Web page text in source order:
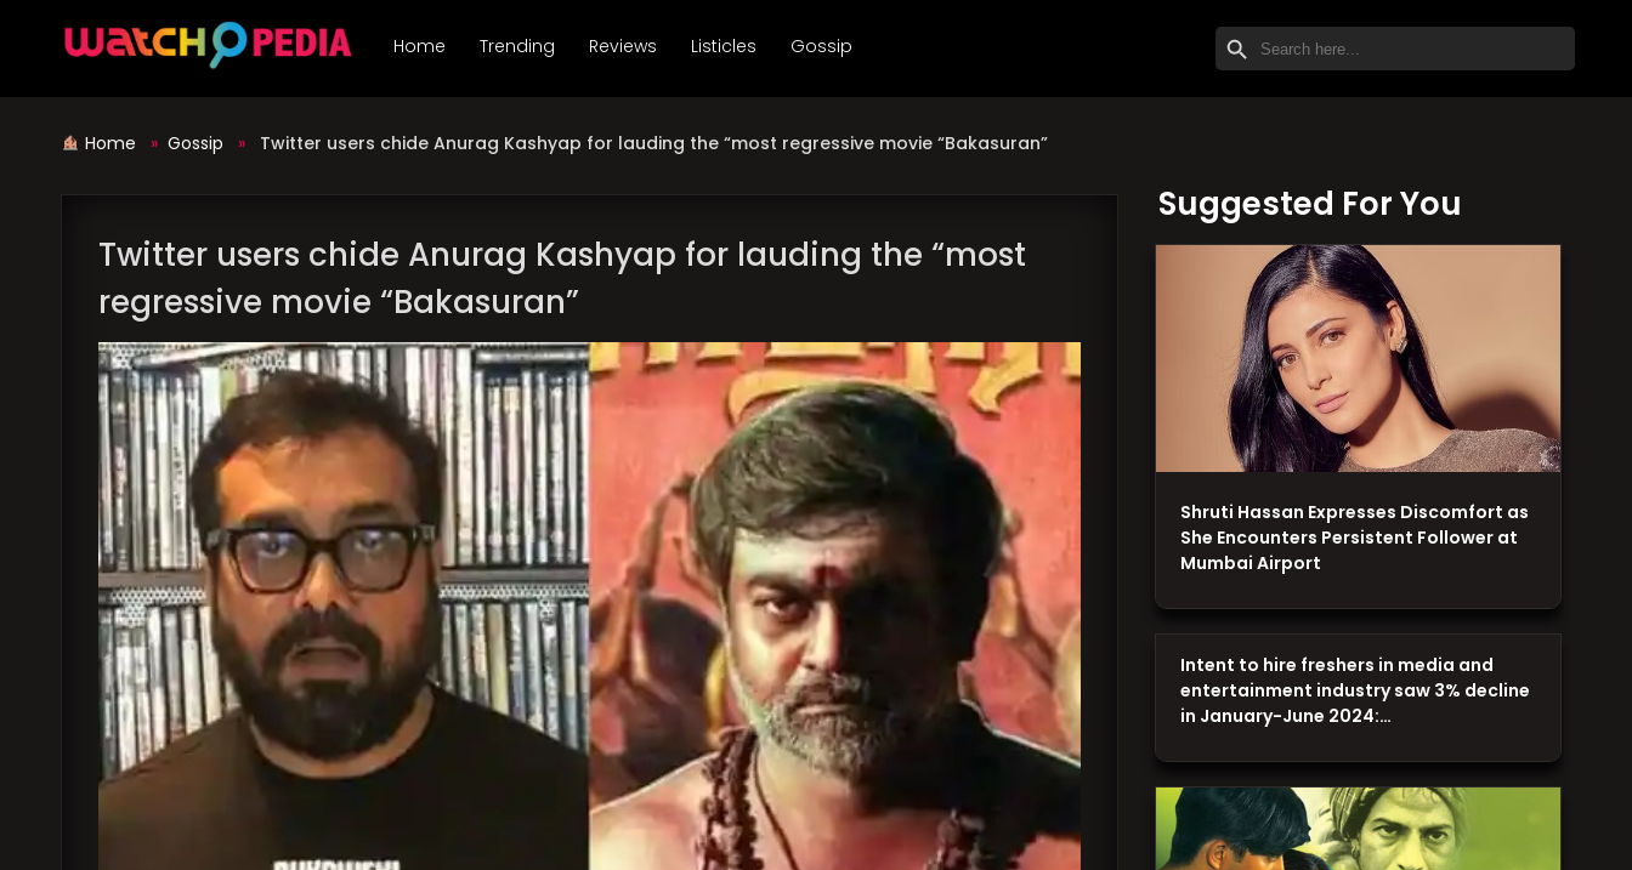
Search
for:
SEARCH BUTTON
Home Trending Reviews Listicles Gossip
Home » Gossip » Twitter users chide Anurag Kashyap for lauding the “most regressive movie “Bakasuran”
Twitter users chide Anurag Kashyap for lauding the “most
regressive movie “Bakasuran”
Suggested For You
Intent to hire freshers in media and
entertainment industry saw 3% decline
in January-June 2024:…
Shruti Hassan Expresses Discomfort as
She Encounters Persistent Follower at
Mumbai Airport